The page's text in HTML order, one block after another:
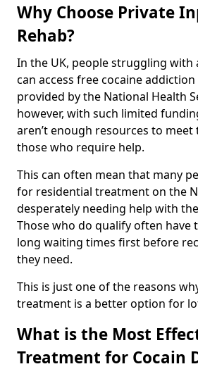
Why Choose Private
Rehab?
In the UK, people struggling with
can access free cocaine
provided by the National Health
however, with such limited
aren’t enough resources to meet
those who require help.
This can often mean that many
for residential treatment on the
desperately needing help with
Those who do qualify often have
long waiting times first before
they need.
This is just one of the reasons
treatment is a better option for
What is the Most
Treatment for Cocain